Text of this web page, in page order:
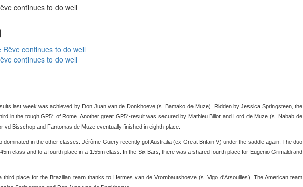
continues to do well
continues to do well
last week was achieved by Don Juan van de Donkhoeve (s. Bamako de Muze). Ridden by Jessica Springsteen, the
in the tough GP5* of Rome. Another great GP5*-result was secured by Mathieu Billot and Lord de Muze (s. Nabab de
vd Bisschop and Fantomas de Muze eventually finished in eighth place.
dominated in the other classes. Jérôme Guery recently got Australia (ex-Great Britain V) under the saddle again. The duo
class and to a fourth place in a 1.55m class. In the Six Bars, there was a shared fourth place for Eugenio Grimaldi and
third place for the Brazilian team thanks to Hermes van de Vrombautshoeve (s. Vigo d'Arsouilles). The American team